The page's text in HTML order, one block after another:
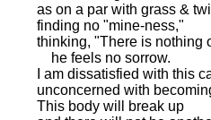
as on a par with grass &
finding no "mine-ness,"
thinking, "There is nothing
he feels no sorrow.
I am dissatisfied with this
unconcerned with
This body will break up